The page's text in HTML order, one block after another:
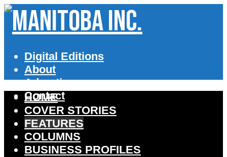
Digital Editions
About
Advertise
Contact
HOME
COVER STORIES
FEATURES
COLUMNS
BUSINESS PROFILES